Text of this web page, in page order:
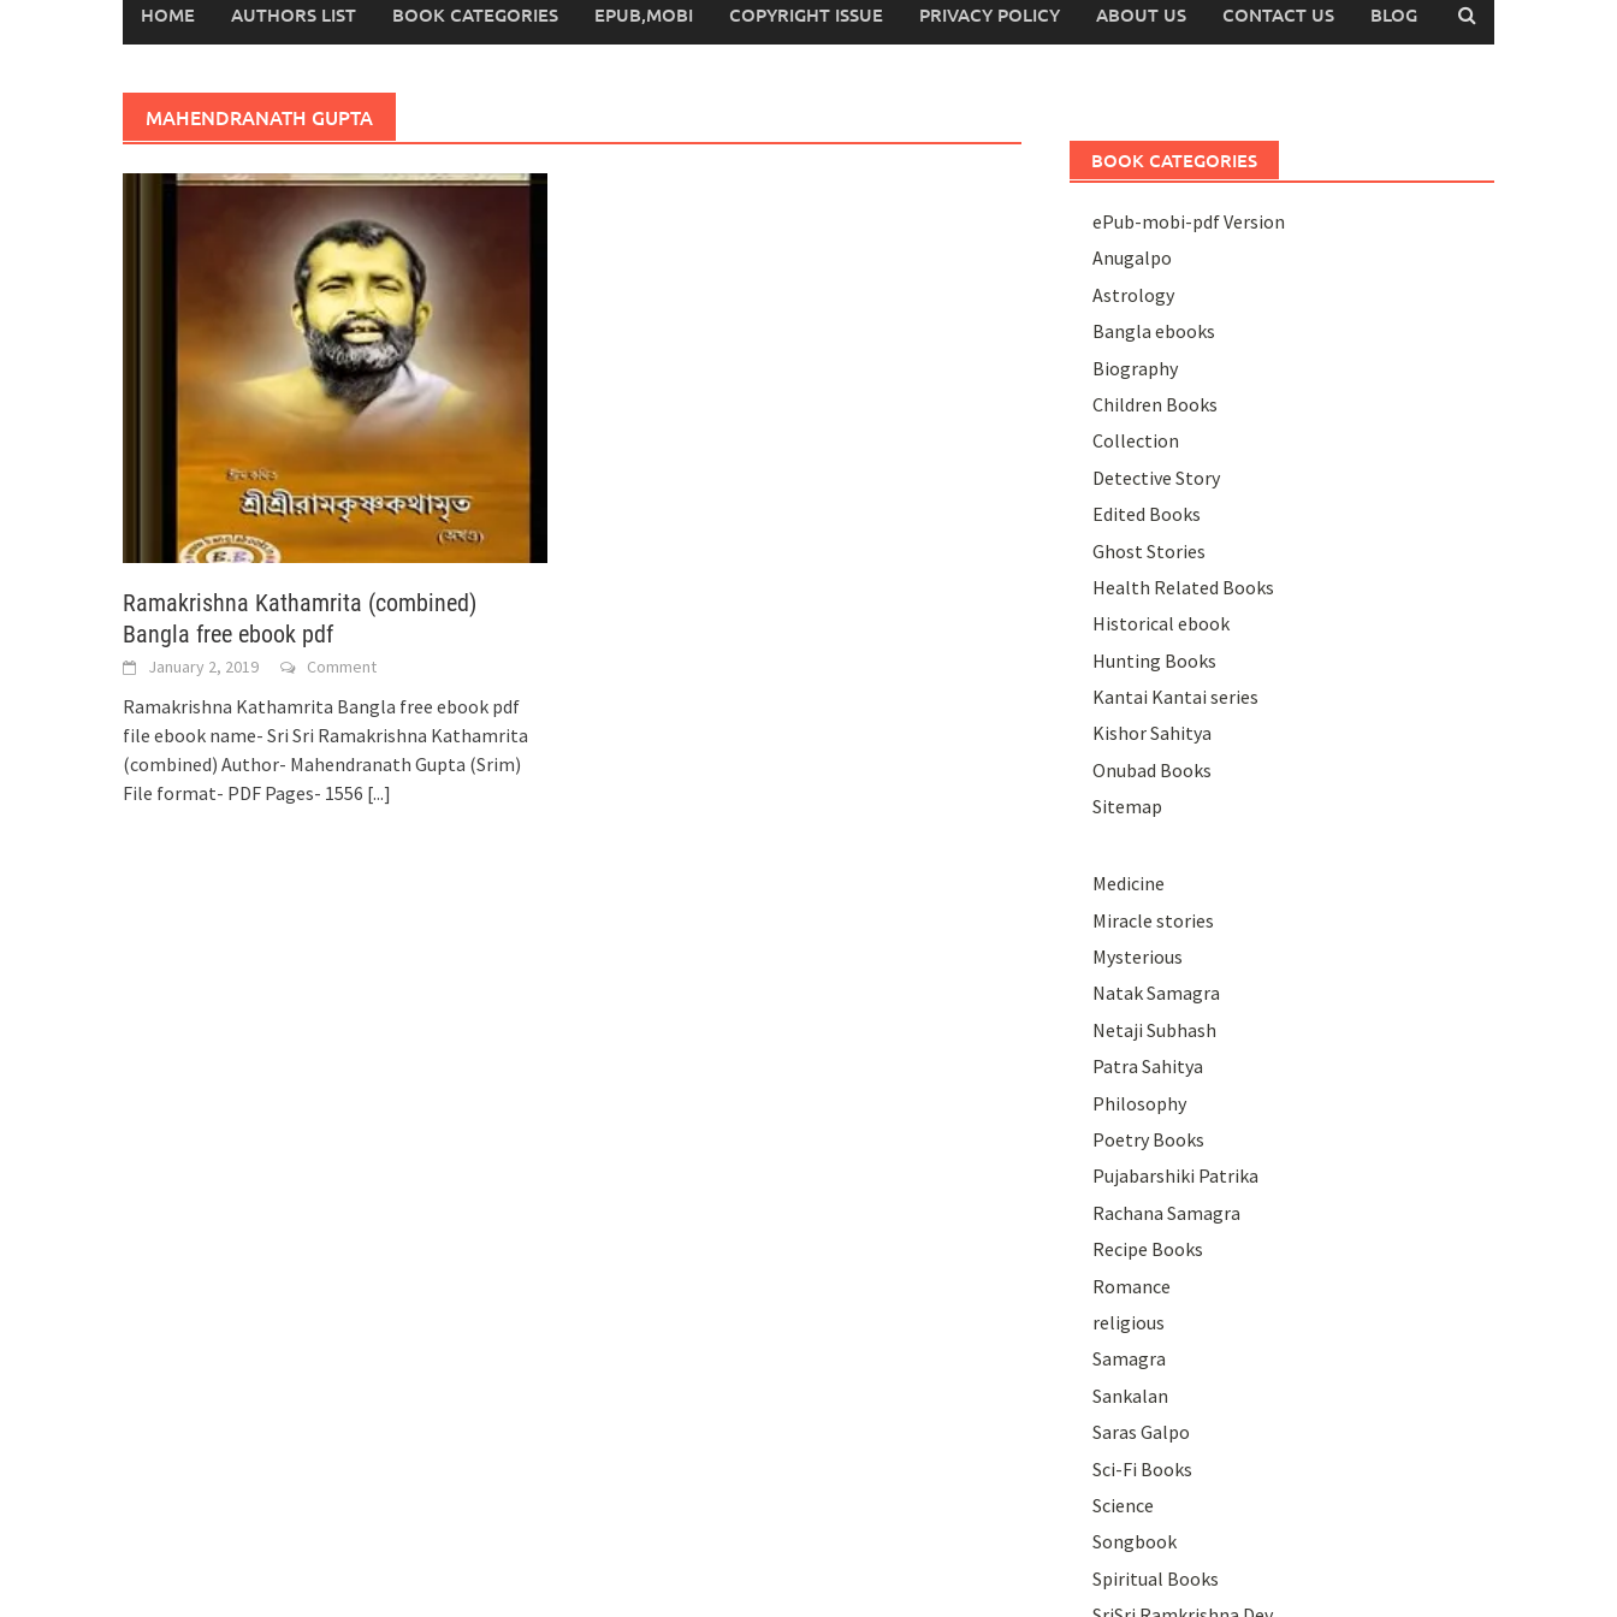
HOME AUTHORS LIST BOOK CATEGORIES EPUB,MOBI COPYRIGHT ISSUE PRIVACY POLICY ABOUT US CONTACT US BLOG
MAHENDRANATH GUPTA
Ramakrishna Kathamrita (combined)
Bangla free ebook pdf
January 2, 2019 Comment
Ramakrishna Kathamrita Bangla free ebook pdf
file ebook name- Sri Sri Ramakrishna Kathamrita
(combined) Author- Mahendranath Gupta (Srim)
File format- PDF Pages- 1556 [...]
BOOK CATEGORIES
ePub-mobi-pdf Version
Anugalpo
Astrology
Bangla ebooks
Biography
Children Books
Collection
Detective Story
Edited Books
Ghost Stories
Health Related Books
Historical ebook
Hunting Books
Kantai Kantai series
Kishor Sahitya
Onubad Books
Sitemap
Medicine
Miracle stories
Mysterious
Natak Samagra
Netaji Subhash
Patra Sahitya
Philosophy
Poetry Books
Pujabarshiki Patrika
Rachana Samagra
Recipe Books
Romance
religious
Samagra
Sankalan
Saras Galpo
Sci-Fi Books
Science
Songbook
Spiritual Books